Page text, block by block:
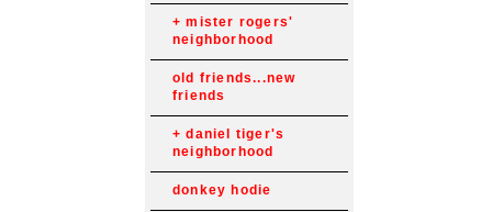
mister rogers'
neighborhood
old friends...new
friends
daniel tiger's
neighborhood
donkey hodie